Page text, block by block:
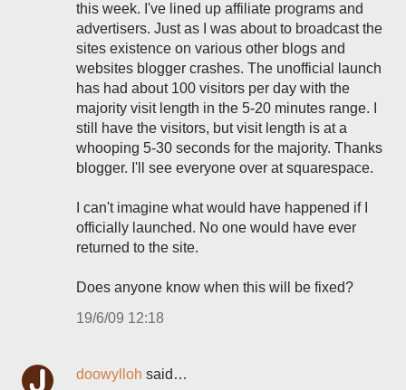
this week. I've lined up affiliate programs and
advertisers. Just as I was about to broadcast the
sites existence on various other blogs and
websites blogger crashes. The unofficial launch
has had about 100 visitors per day with the
majority visit length in the 5-20 minutes range. I
still have the visitors, but visit length is at a
whooping 5-30 seconds for the majority. Thanks
blogger. I'll see everyone over at squarespace.
I can't imagine what would have happened if I
officially launched. No one would have ever
returned to the site.
Does anyone know when this will be fixed?
19/6/09 12:18
doowylloh said…